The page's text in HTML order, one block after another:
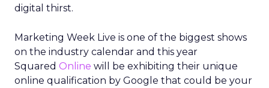
digital thirst.
Marketing Week Live is one of the biggest shows
on the industry calendar and this year
Squared Online will be exhibiting their unique
online qualification by Google that could be your